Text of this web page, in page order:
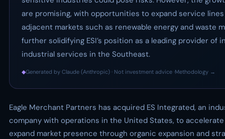
are promising, with opportunities to expand service
adjacent markets such as renewable energy and waste
further solidifying ESI’s position as a leading provider of
industrial services in the Southeast.
◆Generated by Claude (Anthropic) · Not investment advice ·Methodology →
Eagle Merchant Partners has acquired ES Integrated, an
company with operations in the United States, to
expand market presence through organic expansion and